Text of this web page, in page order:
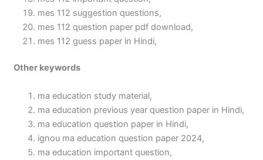
mes 112 suggestion questions,
mes 112 question paper pdf download,
mes 112 guess paper in Hindi,
Other keywords
ma education study material,
ma education previous year question paper in Hindi,
ma education question paper in Hindi,
ignou ma education question paper 2024,
ma education important question,